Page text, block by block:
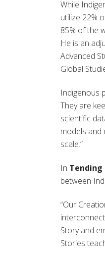
While
utilize 22%
85% of the
He is an a
Advanced
Global
Indigenous
Theyare
scientific
models and
scale.”
In
between
“Our
Story and
Stories